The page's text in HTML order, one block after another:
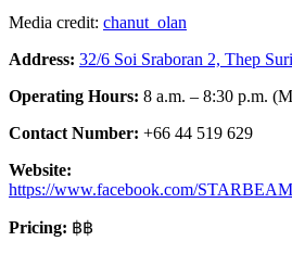
Media credit: chanut_olan
Address: 32/6 Soi Sraboran 2, Thep
Operating Hours: 8 a.m. – 8:30 p.m.
Contact Number: +66 44 519 629
Website:
https://www.facebook.com/
Pricing: ฿฿